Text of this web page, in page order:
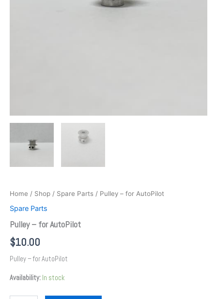
Home / Shop / Spare Parts / Pulley – for AutoPilot
Spare Parts
Pulley – for AutoPilot
$10.00
Pulley – for AutoPilot
Availability: In stock